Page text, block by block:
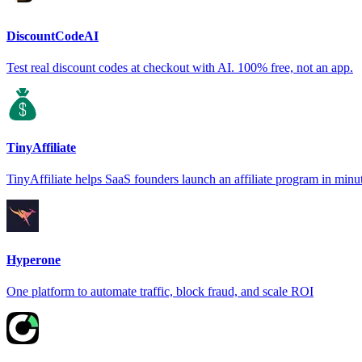
DiscountCodeAI
Test real discount codes at checkout with AI. 100% free, not an app.
TinyAffiliate
TinyAffiliate helps SaaS founders launch an affiliate program in
Hyperone
One platform to automate traffic, block fraud, and scale ROI